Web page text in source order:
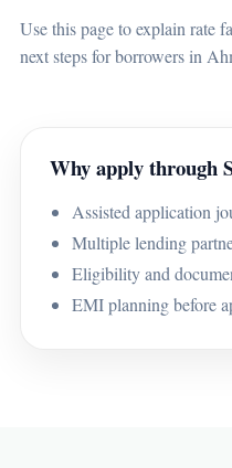
Use this page to explain rate
next steps for borrowers in
Why apply through
Assisted application
Multiple lending
Eligibility and
EMI planning before